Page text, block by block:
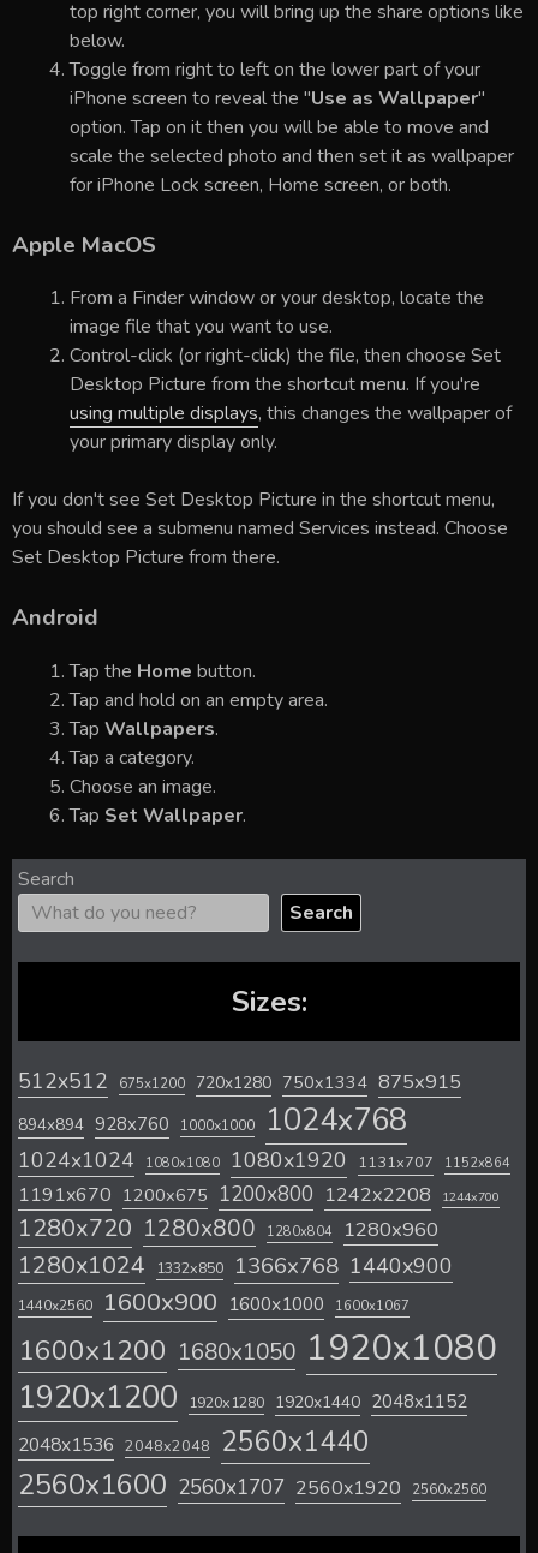
top right corner, you will bring up the share options like
below.
Toggle from right to left on the lower part of your
iPhone screen to reveal the "Use as Wallpaper"
option. Tap on it then you will be able to move and
scale the selected photo and then set it as wallpaper
for iPhone Lock screen, Home screen, or both.
Apple MacOS
From a Finder window or your desktop, locate the
image file that you want to use.
Control-click (or right-click) the file, then choose Set
Desktop Picture from the shortcut menu. If you're
using multiple displays, this changes the wallpaper of
your primary display only.
If you don't see Set Desktop Picture in the shortcut menu,
you should see a submenu named Services instead. Choose
Set Desktop Picture from there.
Android
Tap the Home button.
Tap and hold on an empty area.
Tap Wallpapers.
Tap a category.
Choose an image.
Tap Set Wallpaper.
Search
Search
Sizes:
512x512 675x1200 720x1280 750x1334 875x915
894x894 928x760 1000x1000 1024x768
1024x1024 1080x1080 1080x1920 1131x707 1152x864
1191x670 1200x675 1200x800 1242x2208 1244x700
1280x720 1280x800 1280x804 1280x960
1280x1024 1332x850 1366x768 1440x900
1440x2560 1600x900 1600x1000 1600x1067
1600x1200 1680x1050 1920x1080
1920x1200 1920x1280 1920x1440 2048x1152
2048x1536 2048x2048 2560x1440
2560x1600 2560x1707 2560x1920 2560x2560